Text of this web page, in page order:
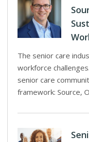
The senior care
workforce
senior care
framework: Source,